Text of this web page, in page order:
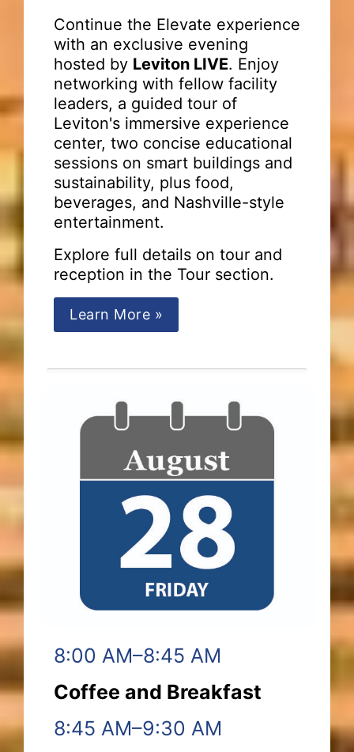
Continue the Elevate experience
with an exclusive evening
hosted by Leviton LIVE. Enjoy
networking with fellow facility
leaders, a guided tour of
Leviton's immersive experience
center, two concise educational
sessions on smart buildings and
sustainability, plus food,
beverages, and Nashville-style
entertainment.
Explore full details on tour and
reception in the Tour section.
Learn More »
8:00 AM–8:45 AM
Coffee and Breakfast
8:45 AM–9:30 AM